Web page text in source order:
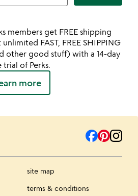
members get FREE shipping
unlimited FAST, FREE SHIPPING
other good stuff) with a 14-day
trial of Perks.
more
site map
terms & conditions